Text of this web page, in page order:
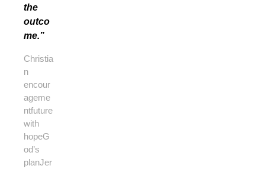
the
outco
me.”
Christia
n
encour
ageme
ntfuture
with
hopeG
od’s
planJer